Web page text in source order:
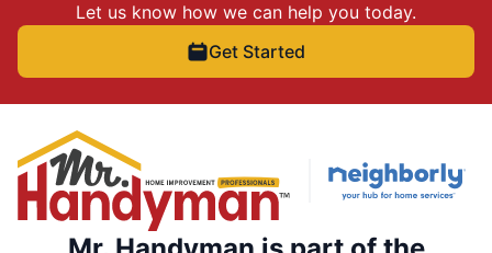
Let us know how we can help you today.
Get Started